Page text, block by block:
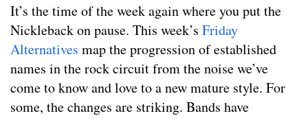
It’s the time of the week again where you put the
Nickleback on pause. This week’s Friday
Alternatives map the progression of established
names in the rock circuit from the noise we’ve
come to know and love to a new mature style. For
some, the changes are striking. Bands have